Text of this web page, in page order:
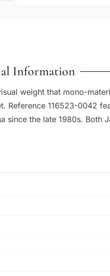
Information
weight that mono-
116523-0042
the late 1980s. Both